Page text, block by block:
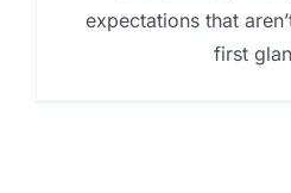
expectations that
first